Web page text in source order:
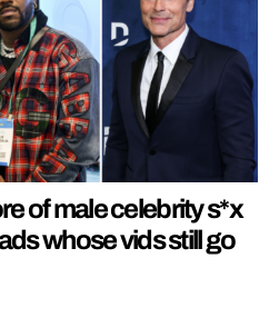
of male celebrity s*x
whose vids still go